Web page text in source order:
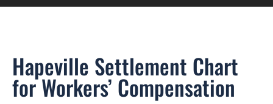
Hapeville Settlement Chart
for Workers’ Compensation